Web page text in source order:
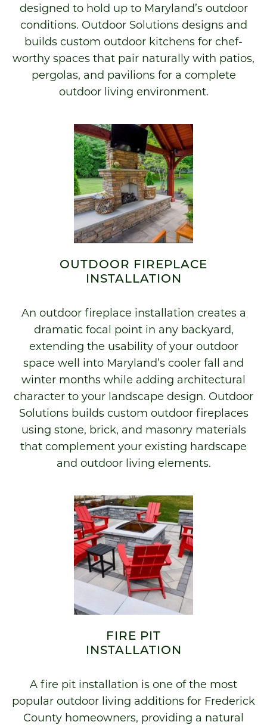
designed to hold up to Maryland’s outdoor
conditions. Outdoor Solutions designs and
builds custom outdoor kitchens for chef-
worthy spaces that pair naturally with patios,
pergolas, and pavilions for a complete
outdoor living environment.
OUTDOOR FIREPLACE
INSTALLATION
An outdoor fireplace installation creates a
dramatic focal point in any backyard,
extending the usability of your outdoor
space well into Maryland’s cooler fall and
winter months while adding architectural
character to your landscape design. Outdoor
Solutions builds custom outdoor fireplaces
using stone, brick, and masonry materials
that complement your existing hardscape
and outdoor living elements.
FIRE PIT
INSTALLATION
A fire pit installation is one of the most
popular outdoor living additions for Frederick
County homeowners, providing a natural